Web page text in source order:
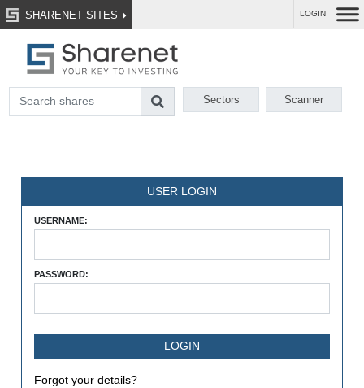
SHARENET SITES LOGIN
Sectors Scanner
USER LOGIN
USERNAME:
PASSWORD:
Forgot your details?